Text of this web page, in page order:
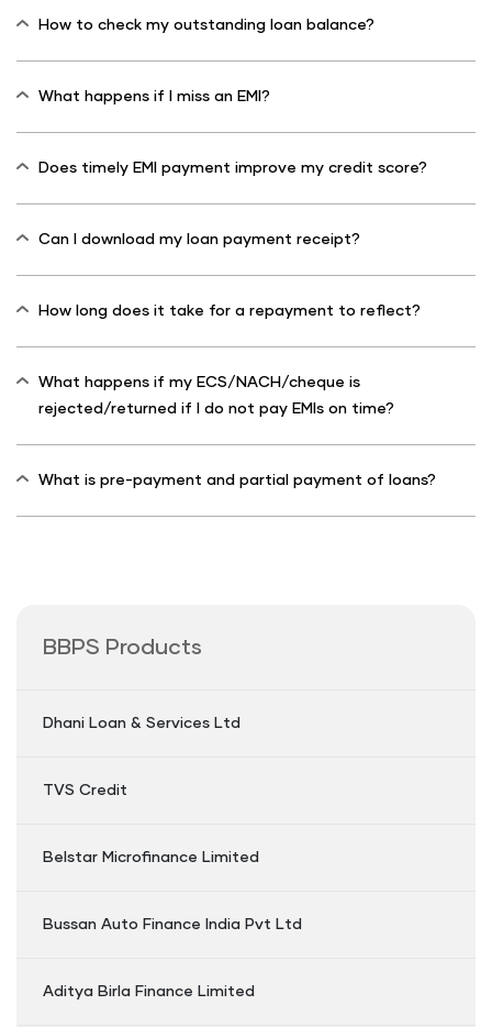
How to check my outstanding loan balance?
What happens if I miss an EMI?
Does timely EMI payment improve my credit score?
Can I download my loan payment receipt?
How long does it take for a repayment to reflect?
What happens if my ECS/NACH/cheque is
rejected/returned if I do not pay EMIs on time?
What is pre-payment and partial payment of loans?
BBPS Products
Dhani Loan & Services Ltd
TVS Credit
Belstar Microfinance Limited
Bussan Auto Finance India Pvt Ltd
Aditya Birla Finance Limited